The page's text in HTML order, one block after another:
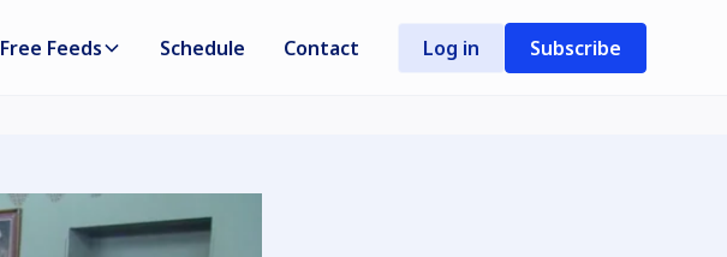
Free Feeds Schedule Contact Log in Subscribe